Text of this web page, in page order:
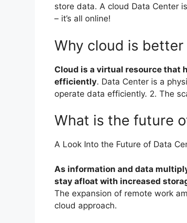
store data. A cloud Data Center
– it’s all online!
Why cloud is
Cloud is a virtual resource that
efficiently. Data Center is a
operate data efficiently. 2. The
What is the future
A Look Into the Future of Data
As information and data
stay afloat with increased
The expansion of remote work
cloud approach.